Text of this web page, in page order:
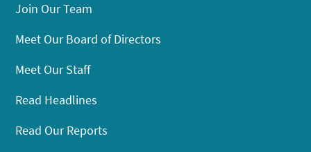
Join Our Team
Meet Our Board of Directors
Meet Our Staff
Read Headlines
Read Our Reports